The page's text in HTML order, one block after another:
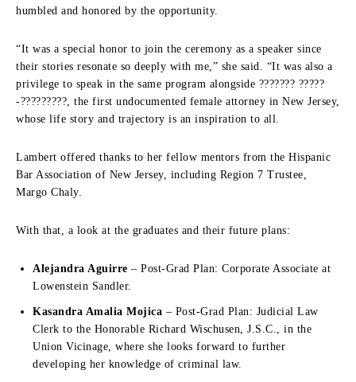
humbled and honored by the opportunity.
“It was a special honor to join the ceremony as a speaker since
their stories resonate so deeply with me,” she said. “It was also a
privilege to speak in the same program alongside ??????? ?????
-?????????, the first undocumented female attorney in New Jersey,
whose life story and trajectory is an inspiration to all.
Lambert offered thanks to her fellow mentors from the Hispanic
Bar Association of New Jersey, including Region 7 Trustee,
Margo Chaly.
With that, a look at the graduates and their future plans:
Alejandra Aguirre – Post-Grad Plan: Corporate Associate at
Lowenstein Sandler.
Kasandra Amalia Mojica – Post-Grad Plan: Judicial Law
Clerk to the Honorable Richard Wischusen, J.S.C., in the
Union Vicinage, where she looks forward to further
developing her knowledge of criminal law.